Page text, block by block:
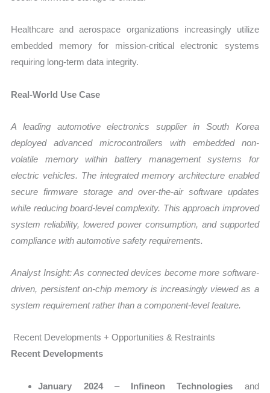
Healthcare and aerospace organizations increasingly utilize
embedded memory for mission-critical electronic systems
requiring long-term data integrity.
Real-World Use Case
A leading automotive electronics supplier in South Korea
deployed advanced microcontrollers with embedded non-
volatile memory within battery management systems for
electric vehicles. The integrated memory architecture enabled
secure firmware storage and over-the-air software updates
while reducing board-level complexity. This approach improved
system reliability, lowered power consumption, and supported
compliance with automotive safety requirements.
Analyst Insight: As connected devices become more software-
driven, persistent on-chip memory is increasingly viewed as a
system requirement rather than a component-level feature.
Recent Developments + Opportunities & Restraints
Recent Developments
January 2024– Infineon Technologies and